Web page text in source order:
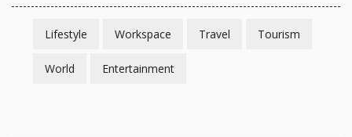
Lifestyle Workspace Travel Tourism
World Entertainment